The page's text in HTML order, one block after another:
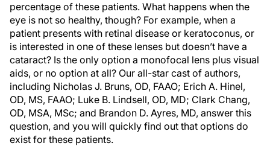
percentage of these patients. What happens when the
eye is not so healthy, though? For example, when a
patient presents with retinal disease or keratoconus, or
is interested in one of these lenses but doesn’t have a
cataract? Is the only option a monofocal lens plus visual
aids, or no option at all? Our all-star cast of authors,
including Nicholas J. Bruns, OD, FAAO; Erich A. Hinel,
OD, MS, FAAO; Luke B. Lindsell, OD, MD; Clark Chang,
OD, MSA, MSc; and Brandon D. Ayres, MD, answer this
question, and you will quickly find out that options do
exist for these patients.